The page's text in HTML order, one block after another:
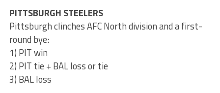
PITTSBURGH STEELERS
Pittsburgh clinches AFC North division and a first-
round bye:
1) PIT win
2) PIT tie + BAL loss or tie
3) BAL loss